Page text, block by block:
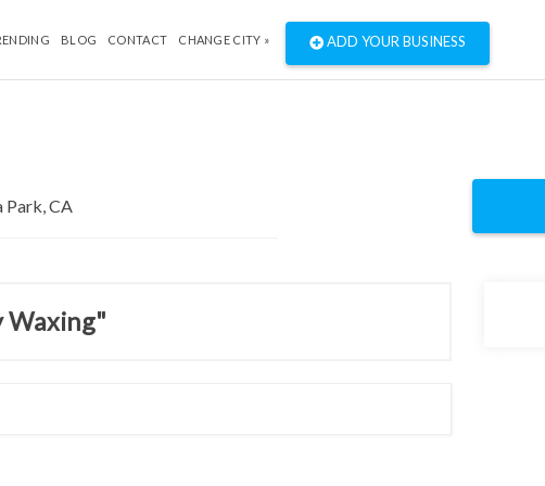
BLOG CONTACT CHANGE CITY » ADD YOUR BUSINESS
Waxing"